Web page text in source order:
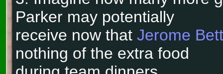
Parker may potentially
receive now that Jerome
nothing of the extra food